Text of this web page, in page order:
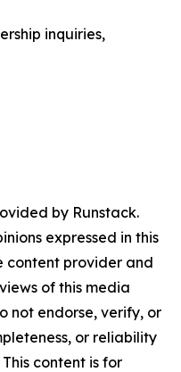
inquiries,
by Runstack.
expressed in this
content provider and
of this media
not endorse, verify, or
or reliability
content is for